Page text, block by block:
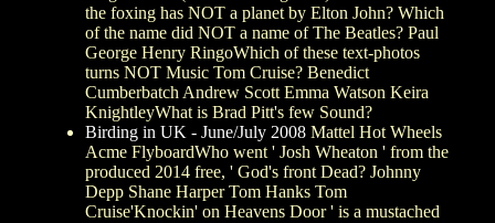
the foxing has NOT a planet by Elton John? Which
of the name did NOT a name of The Beatles? Paul
George Henry RingoWhich of these text-photos
turns NOT Music Tom Cruise? Benedict
Cumberbatch Andrew Scott Emma Watson Keira
KnightleyWhat is Brad Pitt's few Sound?
Birding in UK - June/July 2008 Mattel Hot Wheels
Acme FlyboardWho went ' Josh Wheaton ' from the
produced 2014 free, ' God's front Dead? Johnny
Depp Shane Harper Tom Hanks Tom
Cruise'Knockin' on Heavens Door ' is a mustached